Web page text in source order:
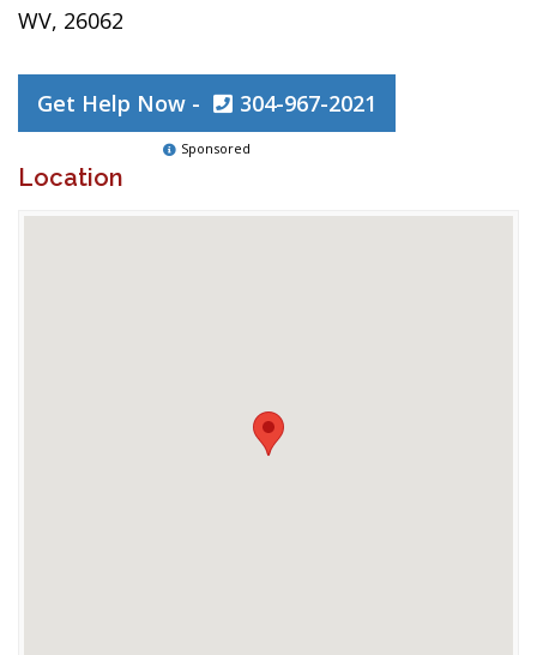
WV, 26062
Get Help Now - 304-967-2021
Sponsored
Location